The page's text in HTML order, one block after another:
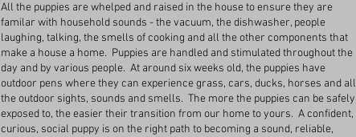
All the puppies are whelped and raised in the house to ensure they are
familar with household sounds - the vacuum, the dishwasher, people
laughing, talking, the smells of cooking and all the other components that
make a house a home. Puppies are handled and stimulated throughout the
day and by various people. At around six weeks old, the puppies have
outdoor pens where they can experience grass, cars, ducks, horses and all
the outdoor sights, sounds and smells. The more the puppies can be safely
exposed to, the easier their transition from our home to yours. A confident,
curious, social puppy is on the right path to becoming a sound, reliable,